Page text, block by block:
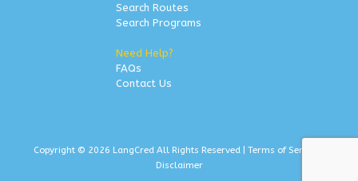
Search Routes
Search Programs
Need Help?
FAQs
Contact Us
Copyright © 2026 LangCred All Rights Reserved | Terms of Service
Disclaimer